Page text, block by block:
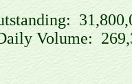
Volume: